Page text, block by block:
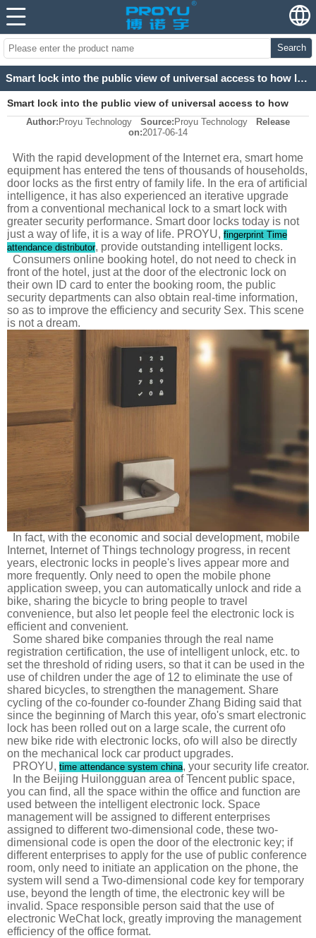
Search
Smart lock into the public view of universal access to how long?
Smart lock into the public view of universal access to how
long?
Author: Proyu Technology Source: Proyu Technology
Release
on:2017-06-14
With the rapid development of the Internet era, smart home
equipment has entered the tens of thousands of households,
door locks as the first entry of family life. In the era of artificial
intelligence, it has also experienced an iterative upgrade
from a conventional mechanical lock to a smart lock with
greater security performance. Smart door locks today is not
just a way of life, it is a way of life. PROYU, fingerprint Time
attendance distributor, provide outstanding intelligent locks.
Consumers online booking hotel, do not need to check in
front of the hotel, just at the door of the electronic lock on
their own ID card to enter the booking room, the public
security departments can also obtain real-time information,
so as to improve the efficiency and security Sex. This scene
is not a dream.
In fact, with the economic and social development, mobile
Internet, Internet of Things technology progress, in recent
years, electronic locks in people's lives appear more and
more frequently. Only need to open the mobile phone
application sweep, you can automatically unlock and ride a
bike, sharing the bicycle to bring people to travel
convenience, but also let people feel the electronic lock is
efficient and convenient.
Some shared bike companies through the real name
registration certification, the use of intelligent unlock, etc. to
set the threshold of riding users, so that it can be used in the
use of children under the age of 12 to eliminate the use of
shared bicycles, to strengthen the management. Share
cycling of the co-founder co-founder Zhang Biding said that
since the beginning of March this year, ofo's smart electronic
lock has been rolled out on a large scale, the current ofo
new bike ride with electronic locks, ofo will also be directly
on the mechanical lock car product upgrades.
PROYU, time attendance system china, your security life creator.
In the Beijing Huilongguan area of ​​Tencent public space,
you can find, all the space within the office and function are
used between the intelligent electronic lock. Space
management will be assigned to different enterprises
assigned to different two-dimensional code, these two-
dimensional code is open the door of the electronic key; if
different enterprises to apply for the use of public conference
room, only need to initiate an application on the phone, the
system will send a Two-dimensional code key for temporary
use, beyond the length of time, the electronic key will be
invalid. Space responsible person said that the use of
electronic WeChat lock, greatly improving the management
efficiency of the office format.